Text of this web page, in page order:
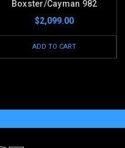
Boxster/Cayman 982
$2,099.00
ADD TO CART